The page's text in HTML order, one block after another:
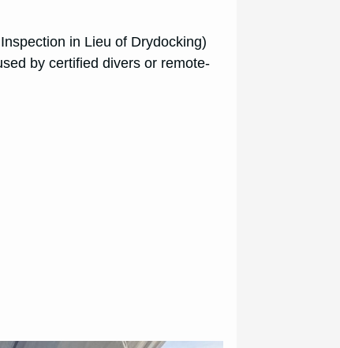
in Lieu of Drydocking)
by certified divers or remote-